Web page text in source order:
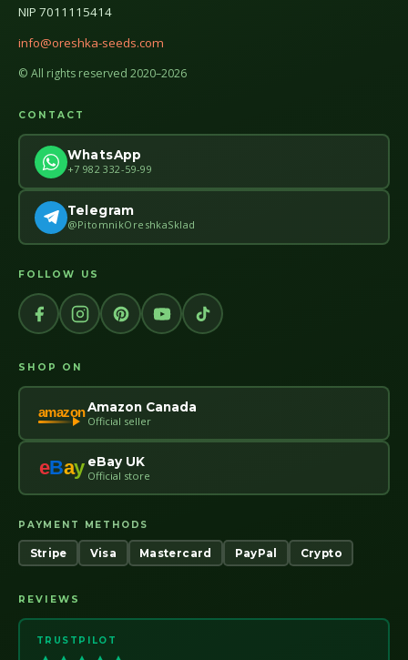
NIP 7011115414
info@oreshka-seeds.com
© All rights reserved 2020–2026
CONTACT
WhatsApp
+7 982 332-59-99
Telegram
@PitomnikOreshkaSklad
FOLLOW US
SHOP ON
amazonAmazon Canada
Official seller
eBay eBay UK
Official store
PAYMENT METHODS
Stripe Visa Mastercard PayPal Crypto
REVIEWS
TRUSTPILOT